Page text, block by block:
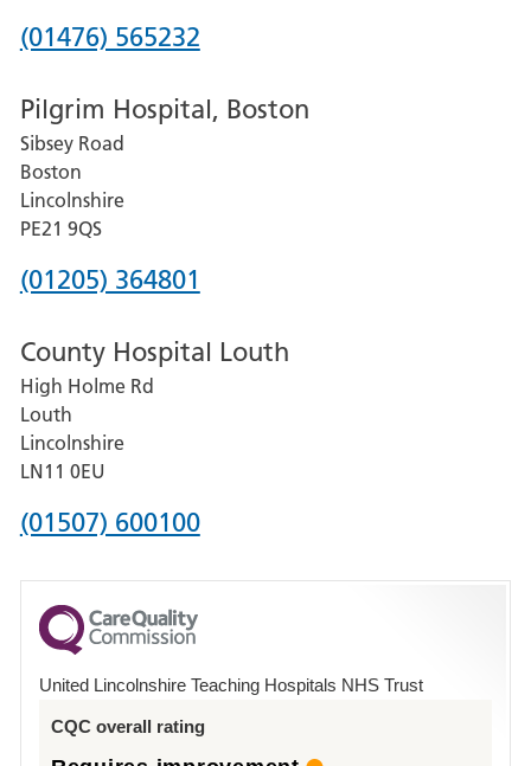
Phone
for
Grantham
and
District
Hospital
(01476) 565232
Pilgrim Hospital, Boston
Sibsey Road
Boston
Lincolnshire
PE21 9QS
Phone
for
Pilgrim
Hospital,
Boston
(01205) 364801
County Hospital Louth
High Holme Rd
Louth
Lincolnshire
LN11 0EU
Phone
for
County
Hospital
(01507) 600100
United Lincolnshire Teaching Hospitals NHS Trust
CQC overall rating